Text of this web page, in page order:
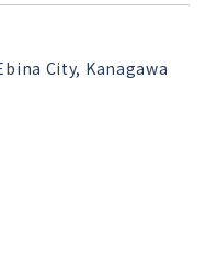
City, Kanagawa